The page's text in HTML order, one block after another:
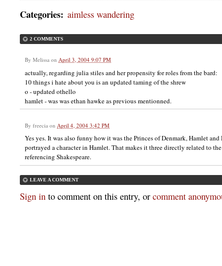
Categories: aimless wandering
2 COMMENTS
By Melissa on April 3, 2004 9:07 PM
actually, regarding julia stiles and her propensity for roles from the bard:
10 things i hate about you is an updated taming of the shrew
o - updated othello
hamlet - was was ethan hawke as previous mentionned.
By freecia on April 4, 2004 3:42 PM
Yes yes. It was also funny how it was the Princes of Denmark, Hamlet
portrayed a character in Hamlet. That makes it three directly related to
referencing Shakespeare.
LEAVE A COMMENT
Sign in to comment on this entry, or comment